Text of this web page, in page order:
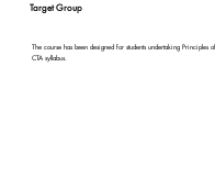
Target Group
The course has been designed for students undertaking
CTA syllabus.